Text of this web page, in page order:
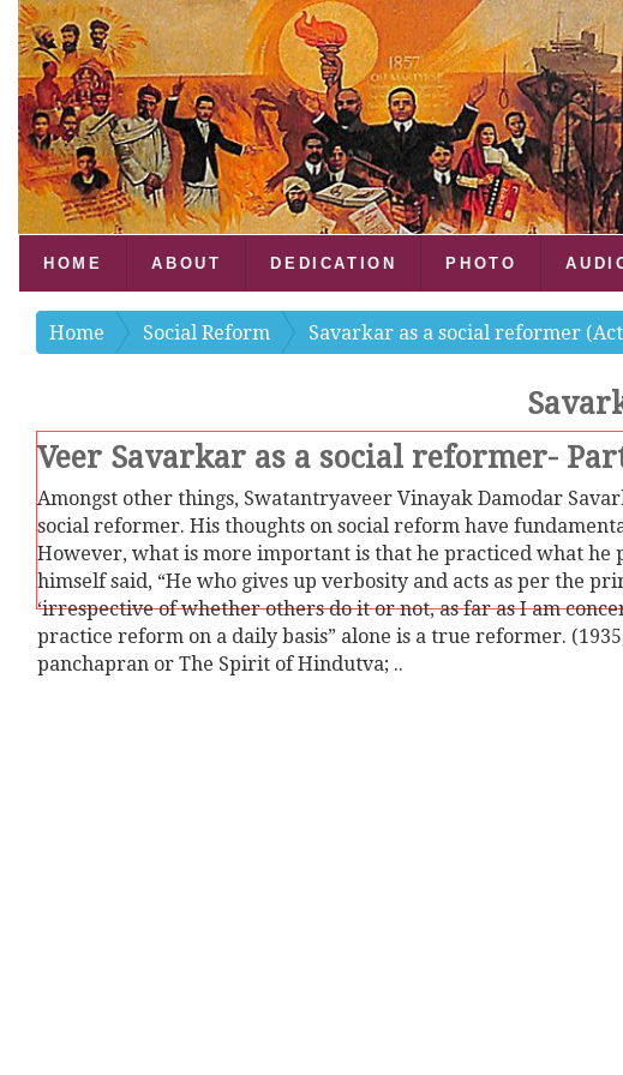
HOME ABOUT DEDICATION PHOTO
Home Social Reform Savarkar as a social reformer
Veer Savarkar as a social reformer-
Amongst other things, Swatantryaveer Vinayak Damodar
social reformer. His thoughts on social reform have fundamental significance.
However, what is more important is that he practiced what he
himself said, “He who gives up verbosity and acts as per the
‘irrespective of whether others do it or not, as far as I am
practice reform on a daily basis” alone is a true reformer.
panchapran or The Spirit of Hindutva; ..